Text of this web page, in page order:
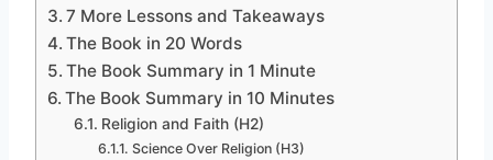
7 More Lessons and Takeaways
The Book in 20 Words
The Book Summary in 1 Minute
The Book Summary in 10 Minutes
Religion and Faith (H2)
Science Over Religion (H3)